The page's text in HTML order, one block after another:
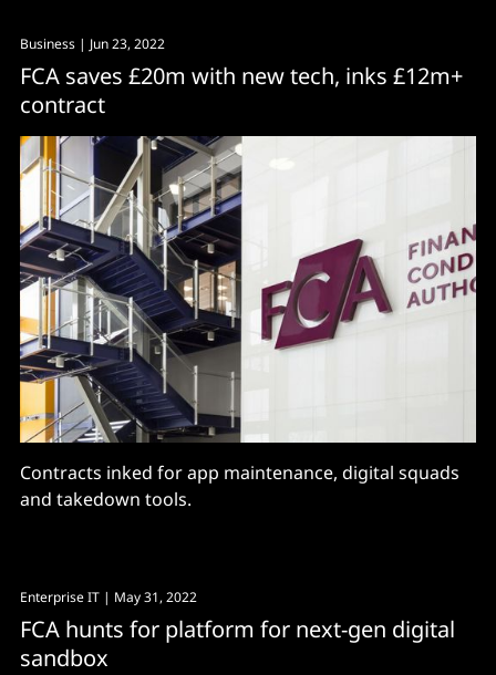
but most projects face the problem of
Business | Jun 23, 2022
FCA saves £20m with new tech, inks £12m+
contract
Contracts inked for app maintenance, digital squads
and takedown tools.
Enterprise IT | May 31, 2022
FCA hunts for platform for next-gen digital
sandbox